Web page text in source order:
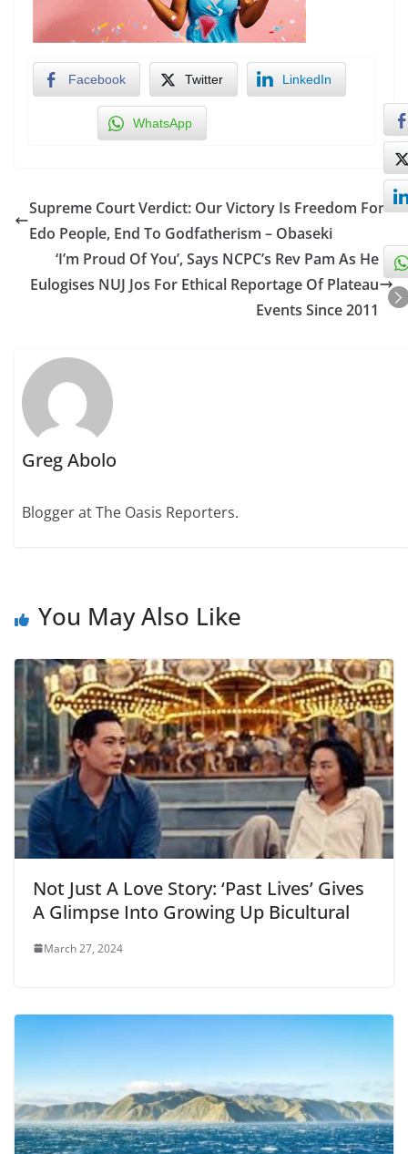
Facebook Twitter LinkedIn
WhatsApp
Supreme Court Verdict: Our Victory Is Freedom For
Edo People, End To Godfatherism – Obaseki
‘I’m Proud Of You’, Says NCPC’s Rev Pam As He
Eulogises NUJ Jos For Ethical Reportage Of Plateau
Events Since 2011
Greg Abolo
Blogger at The Oasis Reporters.
You May Also Like
Not Just A Love Story: ‘Past Lives’ Gives
A Glimpse Into Growing Up Bicultural
March 27, 2024